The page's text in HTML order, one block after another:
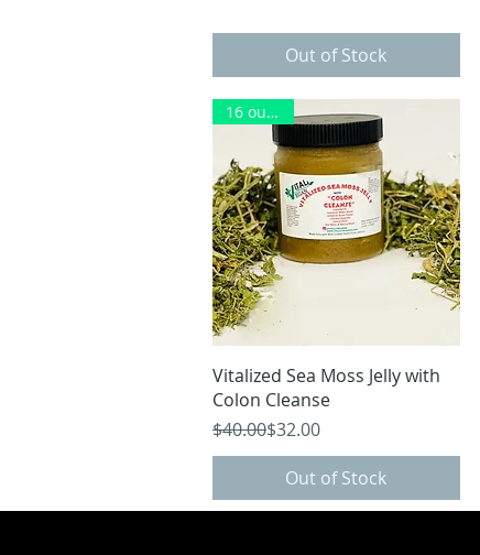
Out of Stock
Quick View
16 ounces
Vitalized Sea Moss Jelly with
Colon Cleanse
Regular Price
$40.00
Sale Price$32.00
Out of Stock